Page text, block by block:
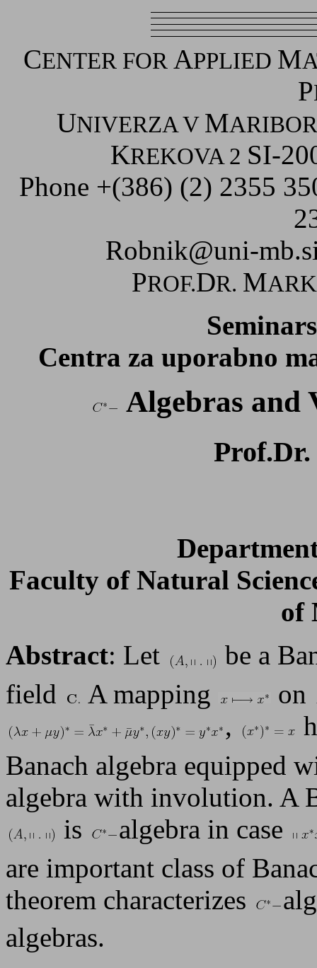
CENTER FOR APPLIED M
P
UNIVERZA V M
KREKOVA 2 SI-
Phone +(386) (2) 2355
Robnik@uni-
PROF.DR. M
Centra za uporabno
Algebras and
Prof.Dr.
Faculty of Natural
of
Abstract: Let
be a
field
A mapping
on
,
Banach algebra equipped
algebra with involution. A
is
algebra in case
are important class of
theorem characterizes
algebras.